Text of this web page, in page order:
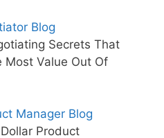
Blog
Secrets That
Most Value Out Of
Manager Blog
Product